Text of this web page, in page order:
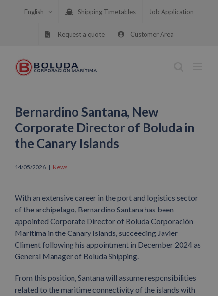
English Shipping Timetables Job Application
Request a quote Customer Area
Bernardino Santana, New
Corporate Director of Boluda in
the Canary Islands
14/05/2026 | News
With an extensive career in the port and logistics sector
of the archipelago, Bernardino Santana has been
appointed Corporate Director of Boluda Corporación
Marítima in the Canary Islands, succeeding Javier
Climent following his appointment in December 2024 as
General Manager of Boluda Shipping.
From this position, Santana will assume responsibilities
related to the maritime connectivity of the islands with